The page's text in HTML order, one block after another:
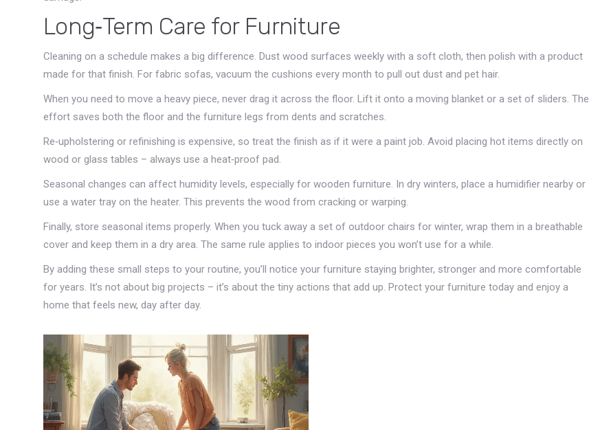
Long‑Term Care for Furniture
Cleaning on a schedule makes a big difference. Dust wood surfaces weekly with a soft cloth, then polish with a product
made for that finish. For fabric sofas, vacuum the cushions every month to pull out dust and pet hair.
When you need to move a heavy piece, never drag it across the floor. Lift it onto a moving blanket or a set of sliders. The
effort saves both the floor and the furniture legs from dents and scratches.
Re‑upholstering or refinishing is expensive, so treat the finish as if it were a paint job. Avoid placing hot items directly on
wood or glass tables – always use a heat‑proof pad.
Seasonal changes can affect humidity levels, especially for wooden furniture. In dry winters, place a humidifier nearby or
use a water tray on the heater. This prevents the wood from cracking or warping.
Finally, store seasonal items properly. When you tuck away a set of outdoor chairs for winter, wrap them in a breathable
cover and keep them in a dry area. The same rule applies to indoor pieces you won’t use for a while.
By adding these small steps to your routine, you’ll notice your furniture staying brighter, stronger and more comfortable
for years. It’s not about big projects – it’s about the tiny actions that add up. Protect your furniture today and enjoy a
home that feels new, day after day.